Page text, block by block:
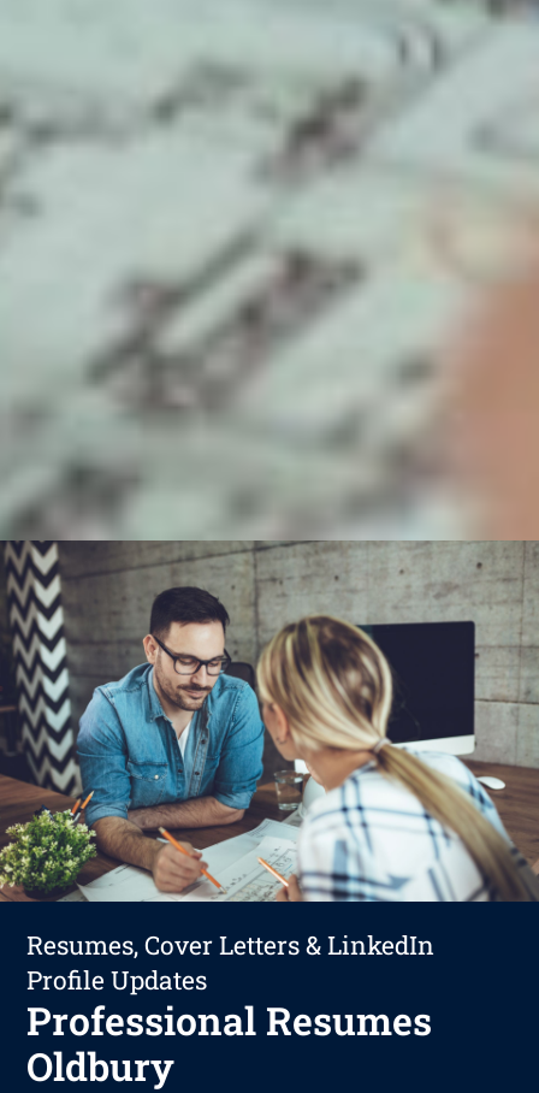
Resumes, Cover Letters & LinkedIn
Profile Updates
Professional Resumes
Oldbury